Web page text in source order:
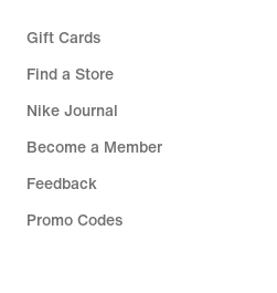
Gift Cards
Find a Store
Nike Journal
Become a Member
Feedback
Promo Codes